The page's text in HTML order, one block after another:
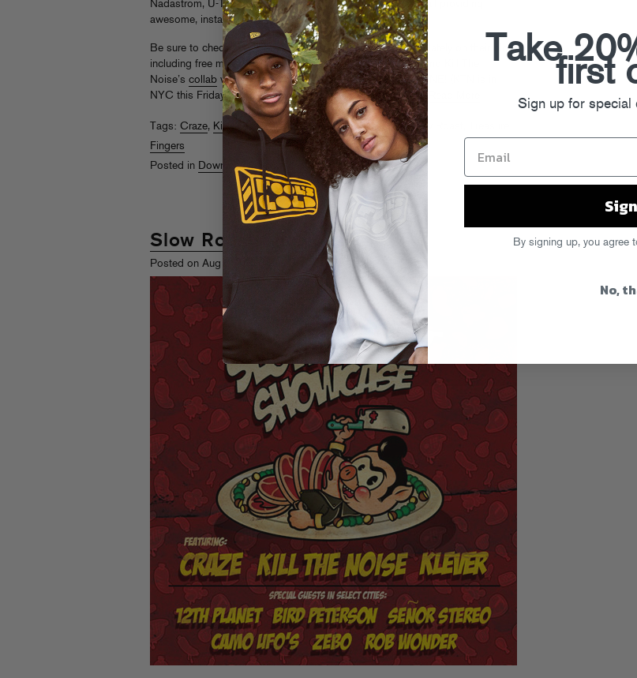
Nadastrom, U-Tern, Salva, Craze and SS’s own Gigamesh all providing
awesome, instantly-clubbable new versions.Cop em!
Be sure to check out what else Slow Roast has been up to lately on their blog,
including free mixes fromCodesandAtlantic Connection, and Kill The
Noise’s collab with Deadmau5 acolyte Feed Me. ‘EVY CHUNE! (KTN is in
NYC this Friday for afree warehouse partythis Friday too.)
Tags: Craze, Kill The Noise, Nadastrom,Señor Stereo,Slow Roast
Fingers
Posted in Downloads, Shopaholics
Slow Roast Showcase!
Posted on Aug 5
Take
first
Sign up for special
By signing up, you agree
No,